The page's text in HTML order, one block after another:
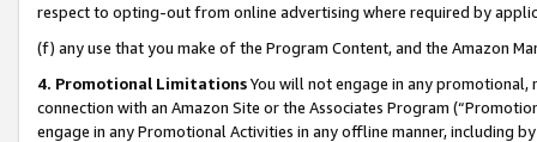
respect to opting-out from online advertising where required by
(f) any use that you make of the Program Content, and the Amazon
4. Promotional LimitationsYou will not engage in any
connection with an Amazon Site or the Associates Program
engage in any Promotional Activities in any offline manner, including